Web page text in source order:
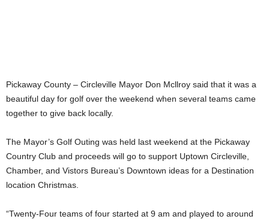
Pickaway County – Circleville Mayor Don Mcllroy said that it was a
beautiful day for golf over the weekend when several teams came
together to give back locally.
The Mayor’s Golf Outing was held last weekend at the Pickaway
Country Club and proceeds will go to support Uptown Circleville,
Chamber, and Vistors Bureau’s Downtown ideas for a Destination
location Christmas.
“Twenty-Four teams of four started at 9 am and played to around